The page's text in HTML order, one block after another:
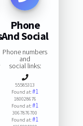
Phone
And Social
Phone numbers
and
social links:
55585313
Found at:#1
180028676
Found at:#1
3067876700
Found at:#1